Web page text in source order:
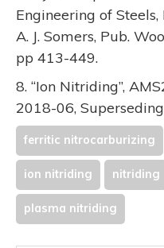
Engineering of Steels,
A. J. Somers, Pub.
pp 413-449.
8. “Ion Nitriding”,
2018-06,
ferritic nitrocarburizing
ion nitriding nitriding
plasma nitriding